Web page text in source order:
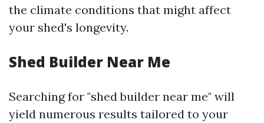
the climate conditions that might affect
your shed's longevity.
Shed Builder Near Me
Searching for "shed builder near me" will
yield numerous results tailored to your